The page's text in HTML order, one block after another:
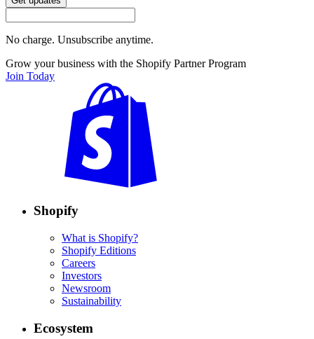
No charge. Unsubscribe anytime.
Grow your business with the Shopify Partner Program
Join Today
Shopify
What is Shopify?
Shopify Editions
Careers
Investors
Newsroom
Sustainability
Ecosystem